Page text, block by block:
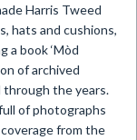
Harris Tweed
hats and cushions,
a book ‘Mòd
of archived
through the years.
of photographs
from the